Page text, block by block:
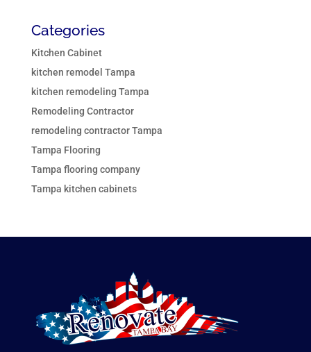
Categories
Kitchen Cabinet
kitchen remodel Tampa
kitchen remodeling Tampa
Remodeling Contractor
remodeling contractor Tampa
Tampa Flooring
Tampa flooring company
Tampa kitchen cabinets